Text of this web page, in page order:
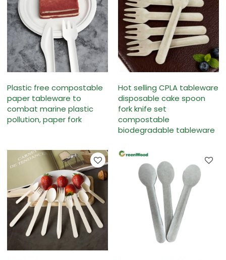
Plastic free compostable
paper tableware to
combat marine plastic
pollution, paper fork
Hot selling CPLA tableware
disposable cake spoon
fork knife set
compostable
biodegradable tableware